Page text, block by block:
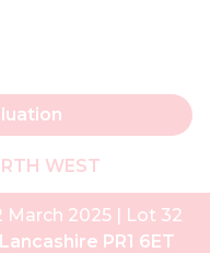
WEST
March 2025 | Lot 32
PR1 6ET